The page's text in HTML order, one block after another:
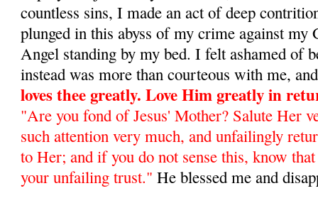
countless sins, I made an act of deep
plunged in this abyss of my crime against my
Angel standing by my bed. I felt ashamed of
instead was more than courteous with me,
loves thee greatly. Love Him greatly in
"Are you fond of Jesus' Mother? Salute Her
such attention very much, and unfailingly
to Her; and if you do not sense this, know
your unfailing trust." He blessed me and